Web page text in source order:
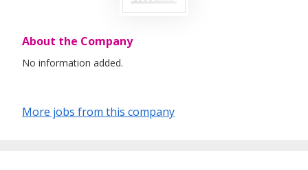
About the Company
No information added.
More jobs from this company